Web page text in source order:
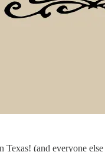
Texas! (and everyone